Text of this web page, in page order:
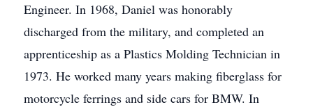
Engineer. In 1968, Daniel was honorably
discharged from the military, and completed an
apprenticeship as a Plastics Molding Technician in
1973. He worked many years making fiberglass for
motorcycle ferrings and side cars for BMW. In